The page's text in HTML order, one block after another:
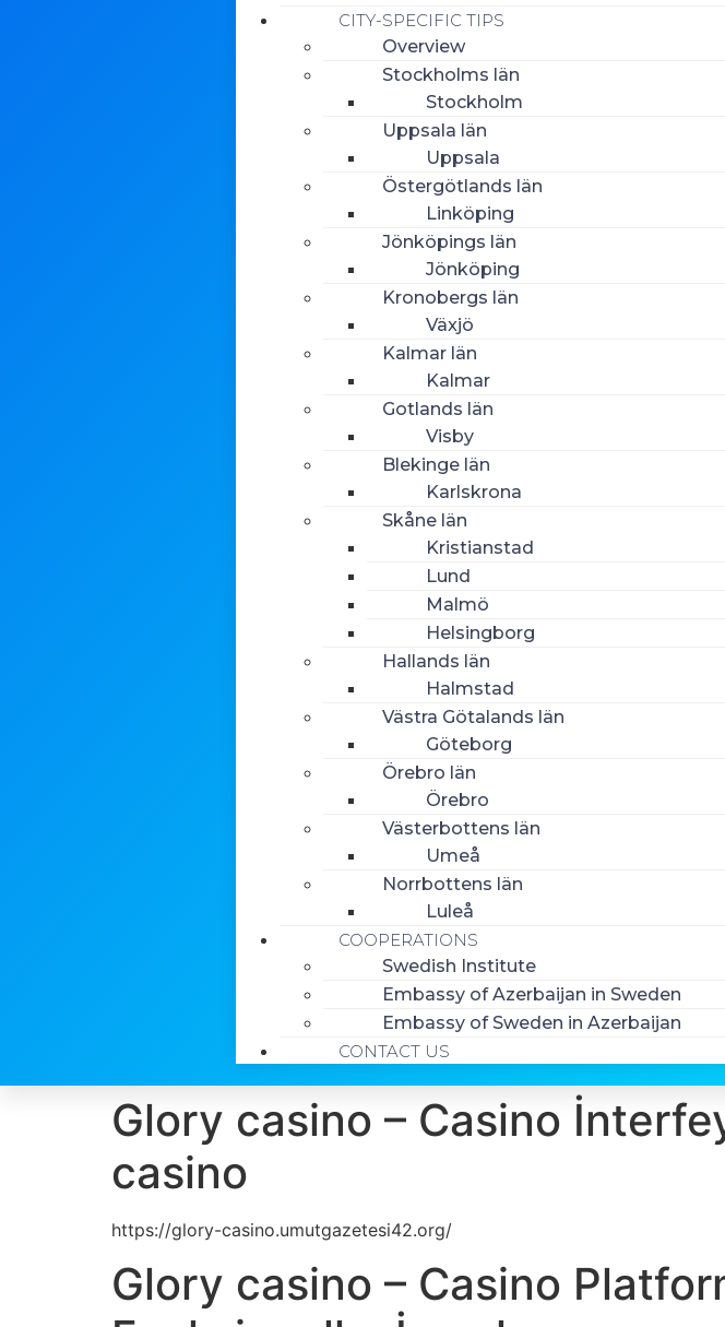
CITY-SPECIFIC TIPS
Overview
Stockholms län
Stockholm
Uppsala län
Uppsala
Östergötlands län
Linköping
Jönköpings län
Jönköping
Kronobergs län
Växjö
Kalmar län
Kalmar
Gotlands län
Visby
Blekinge län
Karlskrona
Skåne län
Kristianstad
Lund
Malmö
Helsingborg
Hallands län
Halmstad
Västra Götalands län
Göteborg
Örebro län
Örebro
Västerbottens län
Umeå
Norrbottens län
Luleå
COOPERATIONS
Swedish Institute
Embassy of Azerbaijan in Sweden
Embassy of Sweden in Azerbaijan
CONTACT US
Glory casino – Casino
casino
https://glory-casino.umutgazetesi42.org/
Glory casino – Casino